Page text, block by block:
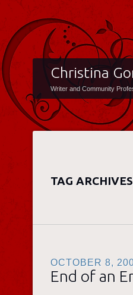
Christina
Writer and Community
TAG
OCTOBER 8,
End of an